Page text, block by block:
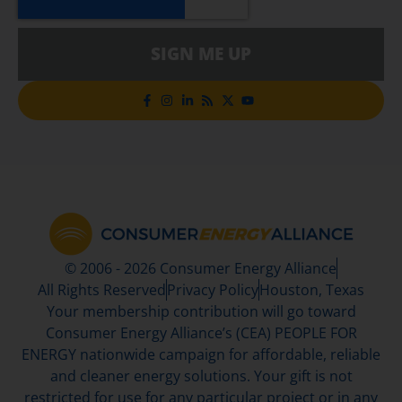
© 2006 - 2026 Consumer Energy Alliance
All Rights Reserved Privacy PolicyHouston, Texas
Your membership contribution will go toward
Consumer Energy Alliance’s (CEA) PEOPLE FOR
ENERGY nationwide campaign for affordable, reliable
and cleaner energy solutions. Your gift is not
restricted for use for any particular project or in any